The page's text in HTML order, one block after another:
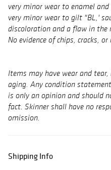
very minor wear to enamel
very minor wear to gilt "BL,'
discoloration and a flaw in the
No evidence of chips, cracks, or
Items may have wear and
aging. Any condition
is only an opinion and should
fact. Skinner shall have no
omission.
Shipping Info